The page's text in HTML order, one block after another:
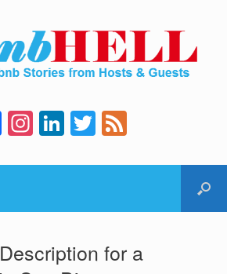
F
a
c
b
o
In
st
a
a
m
Li
n
k
dI
n
T
wi
tt e
for a